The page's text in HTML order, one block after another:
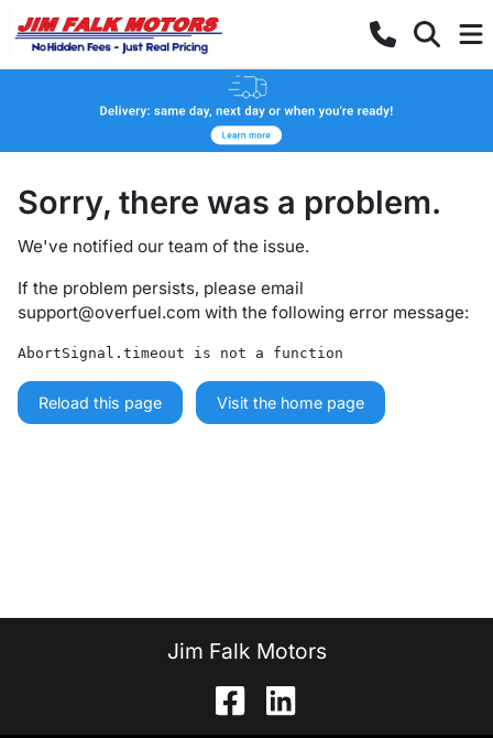
Sorry, there was a problem.
We've notified our team of the issue.
If the problem persists, please email
support@overfuel.com with the following error message:
AbortSignal.timeout is not a function
Reload this page Visit the home page
Jim Falk Motors